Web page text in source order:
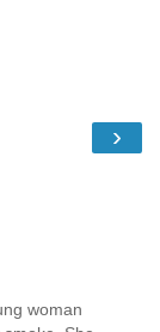
›
woman